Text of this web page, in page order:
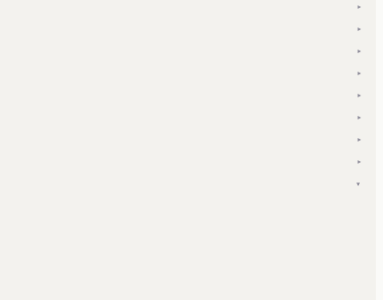
▾
▾
▾
▾
▾
▾
▾
▾
▾